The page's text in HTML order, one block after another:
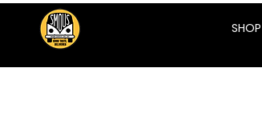
SHOP